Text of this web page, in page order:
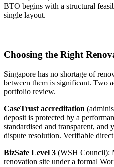
BTO begins with a structural
single layout.
Choosing the Right
Singapore has no shortage of
between them is significant. Two
portfolio review.
CaseTrust accreditation
deposit is protected by a
standardised and transparent, and
dispute resolution. Verifiable
BizSafe Level 3 (WSH Council):
renovation site under a formal